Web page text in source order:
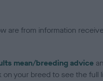
are from information
mean/breeding advice
your breed to see the full